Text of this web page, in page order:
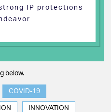
IP protections
below.
COVID-19
INNOVATION